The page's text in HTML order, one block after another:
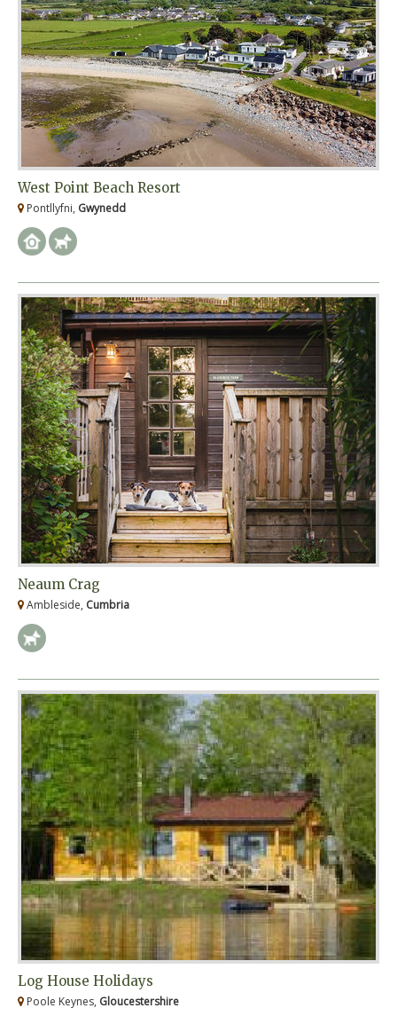
West Point Beach Resort
Pontllyfni, Gwynedd
Neaum Crag
Ambleside, Cumbria
Log House Holidays
Poole Keynes, Gloucestershire